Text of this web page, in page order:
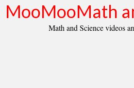
MooMooMath
Math and Science videos